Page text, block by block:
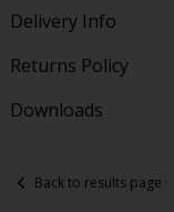
Delivery Info
Returns Policy
Downloads
Back to results page